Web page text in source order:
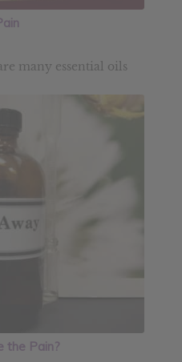
many essential oils
the Pain?